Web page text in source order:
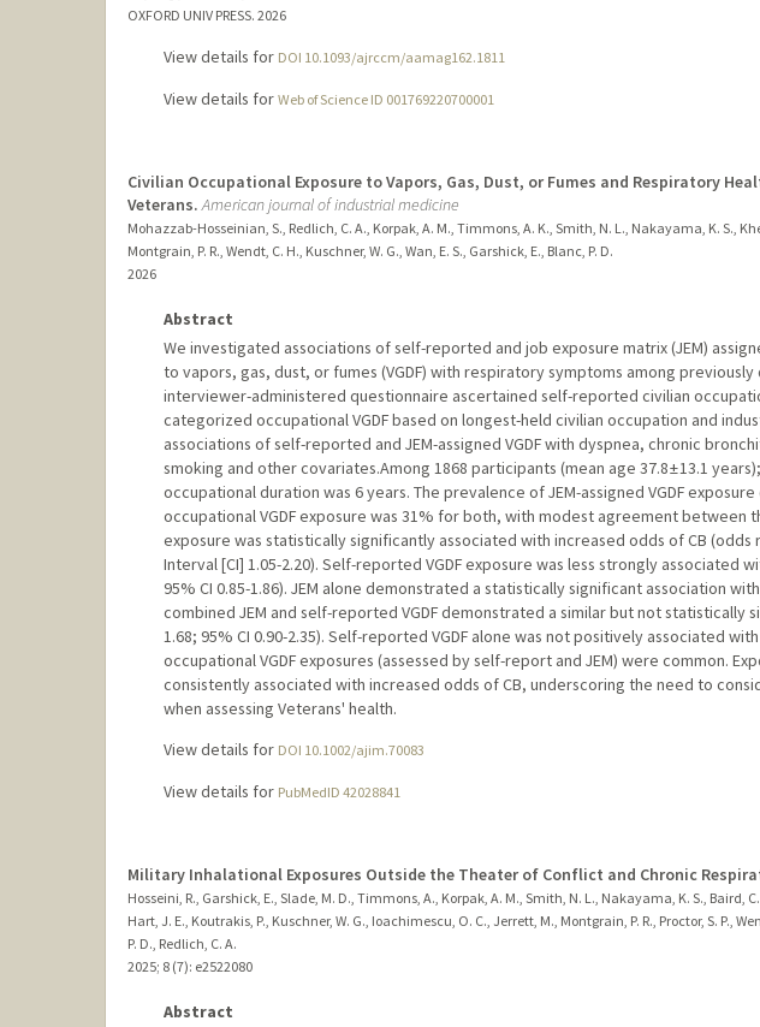
OXFORD UNIV PRESS. 2026
View details for DOI 10.1093/ajrccm/aamag162.1811
View details for Web of Science ID 001769220700001
Civilian Occupational Exposure to Vapors, Gas, Dust, or Fumes and Respiratory
Veterans. American journal of industrial medicine
Mohazzab-Hosseinian, S., Redlich, C. A., Korpak, A. M., Timmons, A. K., Smith, N. L., Nakayama, K. S.,
Montgrain, P. R., Wendt, C. H., Kuschner, W. G., Wan, E. S., Garshick, E., Blanc, P. D.
2026
Abstract
We investigated associations of self-reported and job exposure matrix (JEM)
to vapors, gas, dust, or fumes (VGDF) with respiratory symptoms among previously
interviewer-administered questionnaire ascertained self-reported civilian
categorized occupational VGDF based on longest-held civilian occupation and
associations of self-reported and JEM-assigned VGDF with dyspnea, chronic
smoking and other covariates.Among 1868 participants (mean age 37.8 ± 13.1
occupational duration was 6 years. The prevalence of JEM-assigned VGDF
occupational VGDF exposure was 31% for both, with modest agreement between
exposure was statistically significantly associated with increased odds of CB (odds
Interval [CI] 1.05-2.20). Self-reported VGDF exposure was less strongly associated
95% CI 0.85-1.86). JEM alone demonstrated a statistically significant association with
combined JEM and self-reported VGDF demonstrated a similar but not statistically
1.68; 95% CI 0.90-2.35). Self-reported VGDF alone was not positively associated
occupational VGDF exposures (assessed by self-report and JEM) were common.
consistently associated with increased odds of CB, underscoring the need to
when assessing Veterans' health.
View details for DOI 10.1002/ajim.70083
View details for PubMedID 42028841
Military Inhalational Exposures Outside the Theater of Conflict and Chronic
Hosseini, R., Garshick, E., Slade, M. D., Timmons, A., Korpak, A. M., Smith, N. L., Nakayama, K. S., Baird,
Hart, J. E., Koutrakis, P., Kuschner, W. G., Ioachimescu, O. C., Jerrett, M., Montgrain, P. R., Proctor, S. P.,
P. D., Redlich, C. A.
2025; 8 (7): e2522080
Abstract